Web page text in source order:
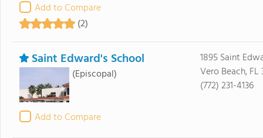
Add to Compare
(2)
Saint Edward's School
(Episcopal)
Add to Compare
1895 Saint
Vero Beach, FL
(772) 231-4136